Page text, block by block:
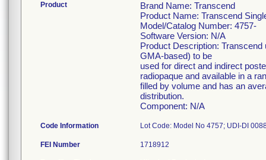
Product
Brand Name: Transcend
Product Name: Transcend
Model/Catalog Number: 4757-
Software Version: N/A
Product Description:
GMA-based) to be
used for direct and indirect
radiopaque and available in a
filled by volume and has an
distribution.
Component: N/A
Code Information
FEI Number